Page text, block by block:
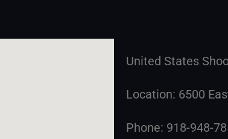
United States
Location: 6500
Phone: 918-948-